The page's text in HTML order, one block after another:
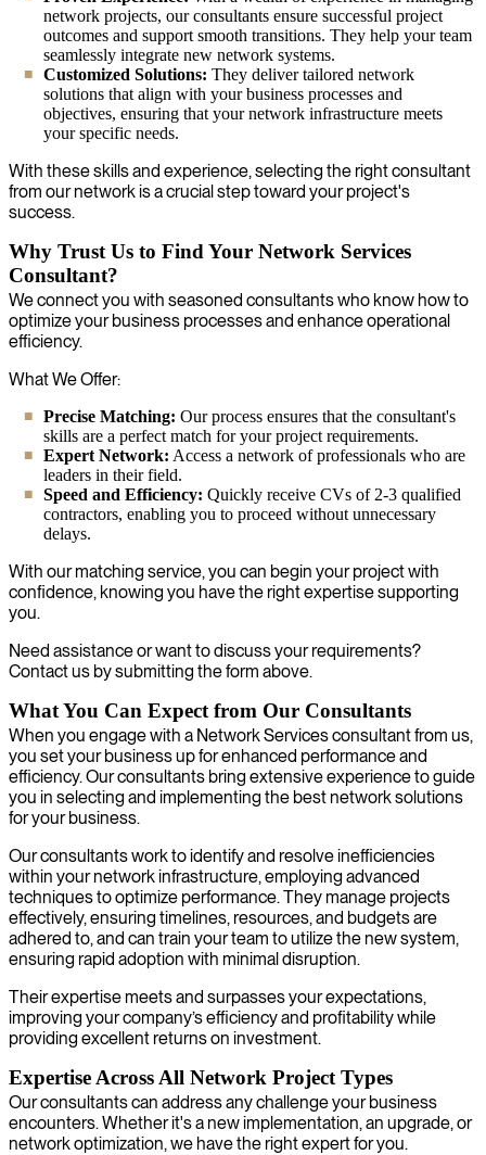
network projects, our consultants ensure successful project
outcomes and support smooth transitions. They help your team
seamlessly integrate new network systems.
Customized Solutions: They deliver tailored network
solutions that align with your business processes and
objectives, ensuring that your network infrastructure meets
your specific needs.
With these skills and experience, selecting the right consultant
from our network is a crucial step toward your project's
success.
Why Trust Us to Find Your Network Services
Consultant?
We connect you with seasoned consultants who know how to
optimize your business processes and enhance operational
efficiency.
What We Offer:
Precise Matching: Our process ensures that the consultant's
skills are a perfect match for your project requirements.
Expert Network: Access a network of professionals who are
leaders in their field.
Speed and Efficiency: Quickly receive CVs of 2-3 qualified
contractors, enabling you to proceed without unnecessary
delays.
With our matching service, you can begin your project with
confidence, knowing you have the right expertise supporting
you.
Need assistance or want to discuss your requirements?
Contact us by submitting the form above.
What You Can Expect from Our Consultants
When you engage with a Network Services consultant from us,
you set your business up for enhanced performance and
efficiency. Our consultants bring extensive experience to guide
you in selecting and implementing the best network solutions
for your business.
Our consultants work to identify and resolve inefficiencies
within your network infrastructure, employing advanced
techniques to optimize performance. They manage projects
effectively, ensuring timelines, resources, and budgets are
adhered to, and can train your team to utilize the new system,
ensuring rapid adoption with minimal disruption.
Their expertise meets and surpasses your expectations,
improving your company’s efficiency and profitability while
providing excellent returns on investment.
Expertise Across All Network Project Types
Our consultants can address any challenge your business
encounters. Whether it's a new implementation, an upgrade, or
network optimization, we have the right expert for you.